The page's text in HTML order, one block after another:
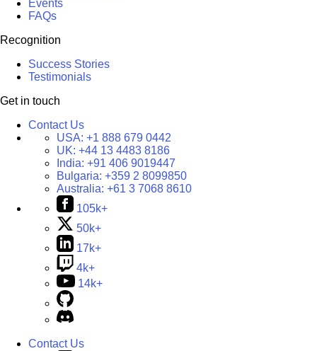
Events
FAQs
Recognition
Success Stories
Testimonials
Get in touch
Contact Us
USA: +1 888 679 0442
UK: +44 13 4483 8186
India: +91 406 9019447
Bulgaria: +359 2 8099850
Australia: +61 3 7068 8610
105k+
50k+
17k+
4k+
14k+
Contact Us